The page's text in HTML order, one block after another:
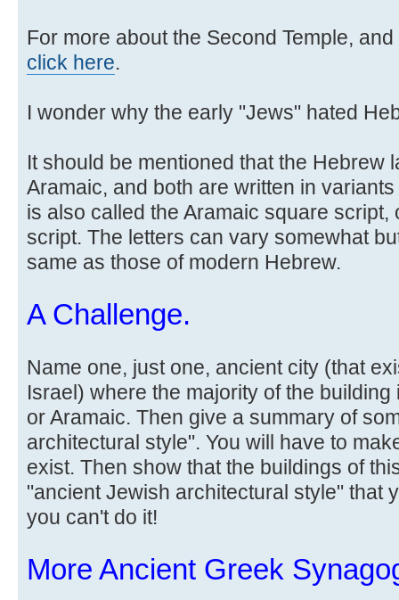
For more about the Second Temple,
click here.
I wonder why the early "Jews" hated
It should be mentioned that the Hebrew
Aramaic, and both are written in
is also called the Aramaic square
script. The letters can vary somewhat
same as those of modern Hebrew.
A Challenge.
Name one, just one, ancient city (that
Israel) where the majority of the
or Aramaic. Then give a summary of
architectural style". You will have to
exist. Then show that the buildings of
"ancient Jewish architectural style" that
you can't do it!
More Ancient Greek